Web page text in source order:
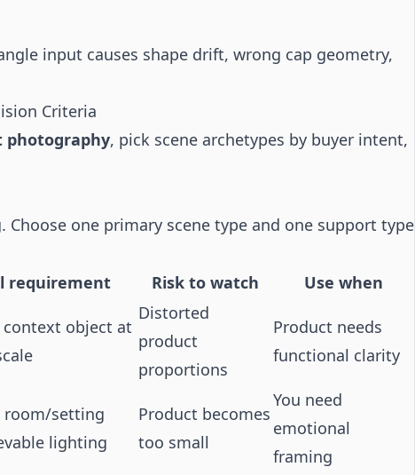
input causes shape drift, wrong cap geometry,
Criteria
photography, pick scene archetypes by buyer intent,
one primary scene type and one support type
requirement Risk to watch Use when
context object at
Distorted
product
proportions
Product needs
functional clarity
room/setting
lighting
Product becomes
too small
You need
emotional
framing